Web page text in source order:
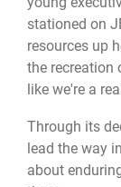
stationed on
resources up
the recreation
like we're a
Through its
lead the way
about